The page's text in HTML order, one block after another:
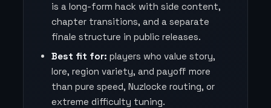
is a long-form hack with side content,
chapter transitions, and a separate
finale structure in public releases.
Best fit for: players who value story,
lore, region variety, and payoff more
than pure speed, Nuzlocke routing, or
extreme difficulty tuning.